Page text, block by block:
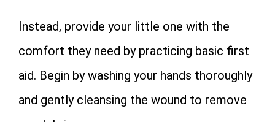
Instead, provide your little one with the
comfort they need by practicing basic first
aid. Begin by washing your hands thoroughly
and gently cleansing the wound to remove